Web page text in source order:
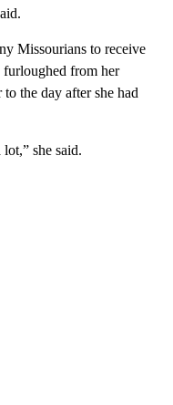
Missourians to receive
from her
the day after she had
she said.